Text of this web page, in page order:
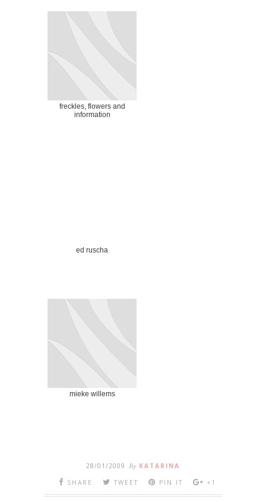
freckles, flowers and
information
ed ruscha
mieke willems
28/01/2009 By KATARINA
SHARE
TWEET PIN IT +1